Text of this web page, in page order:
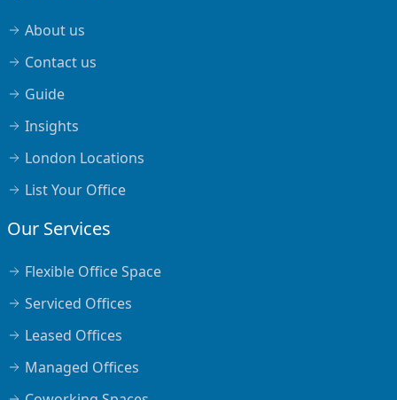
About us
Contact us
Guide
Insights
London Locations
List Your Office
Our Services
Flexible Office Space
Serviced Offices
Leased Offices
Managed Offices